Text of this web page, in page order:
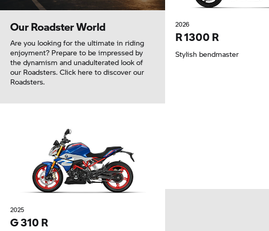
Our Roadster World
Are you looking for the ultimate in riding
enjoyment? Prepare to be impressed by
the dynamism and unadulterated look of
our Roadsters. Click here to discover our
Roadsters.
2026
R 1300 R
Stylish bendmaster
2025
G 310 R